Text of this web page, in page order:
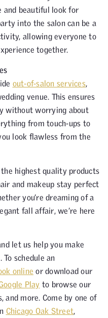
and beautiful look for
into the salon can be a
allowing everyone to
together.
out-of-salon services,
venue. This ensures
without worrying about
from touch-ups to
look flawless from the
highest quality products
and makeup stay perfect
you’re dreaming of a
fall affair, we’re here
let us help you make
schedule an
online or download our
Play to browse our
and more. Come by one of
Chicago Oak Street,